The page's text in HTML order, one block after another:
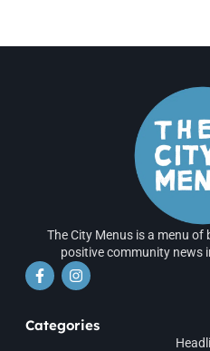
The City Menus is a menu of
positive community news
Categories